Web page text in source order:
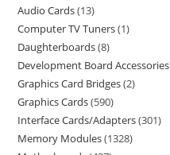
Audio Cards 13
Computer TV Tuners 1
Daughterboards 8
Development Board Accessories
Graphics Card Bridges 2
Graphics Cards 590
Interface Cards/Adapters 301
Memory Modules 1328